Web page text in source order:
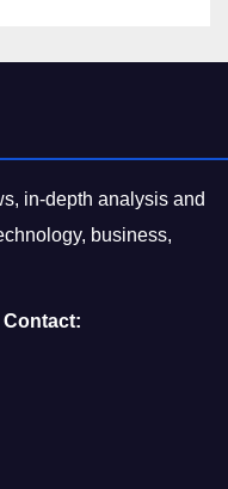
in-depth analysis and
business,